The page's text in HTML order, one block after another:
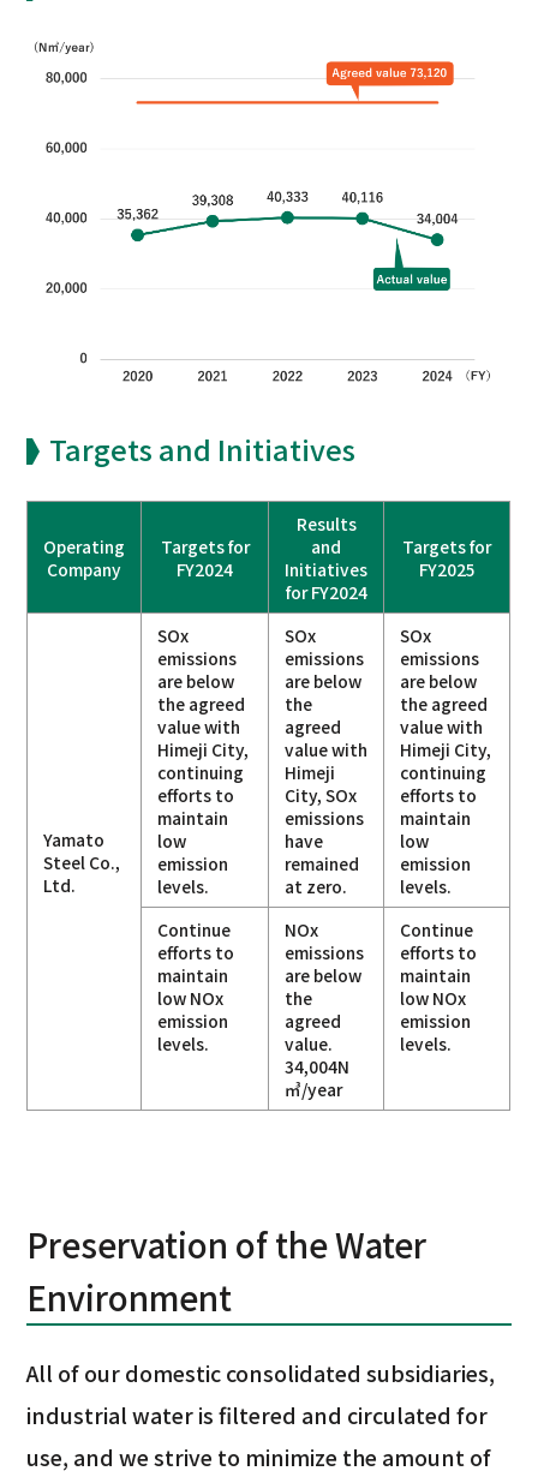
Targets and Initiatives
Operating
Company
Targets for
FY2024
Results
and
Initiatives
for FY2024
Targets for
FY2025
Yamato
Steel Co.,
Ltd.
SOx
emissions
are below
the agreed
value with
Himeji City,
continuing
efforts to
maintain
low
emission
levels.
SOx
emissions
are below
the
agreed
value with
Himeji
City, SOx
emissions
have
remained
at zero.
SOx
emissions
are below
the agreed
value with
Himeji City,
continuing
efforts to
maintain
low
emission
levels.
Continue
efforts to
maintain
low NOx
emission
levels.
NOx
emissions
are below
the
agreed
value.
34,004N
㎥/year
Continue
efforts to
maintain
low NOx
emission
levels.
Preservation of the Water
Environment
All of our domestic consolidated subsidiaries,
industrial water is filtered and circulated for
use, and we strive to minimize the amount of